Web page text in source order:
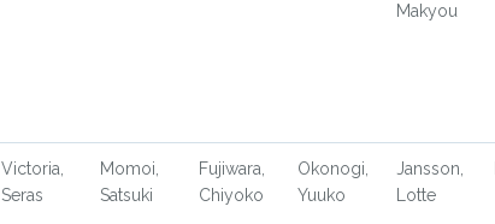
Makyou
Victoria,
Seras
Momoi,
Satsuki
Fujiwara,
Chiyoko
Okonogi,
Yuuko
Jansson,
Lotte